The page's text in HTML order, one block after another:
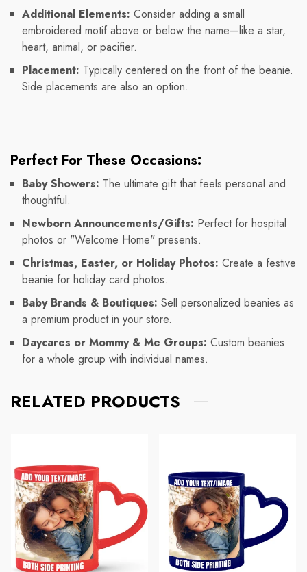
Additional Elements: Consider adding a small
embroidered motif above or below the name—like a star,
heart, animal, or pacifier.
Placement: Typically centered on the front of the beanie.
Side placements are also an option.
Perfect For These Occasions:
Baby Showers: The ultimate gift that feels personal and
thoughtful.
Newborn Announcements/Gifts: Perfect for hospital
photos or "Welcome Home" presents.
Christmas, Easter, or Holiday Photos: Create a festive
beanie for holiday card photos.
Baby Brands & Boutiques: Sell personalized beanies as
a premium product in your store.
Daycares or Mommy & Me Groups: Custom beanies
for a whole group with individual names.
RELATED PRODUCTS